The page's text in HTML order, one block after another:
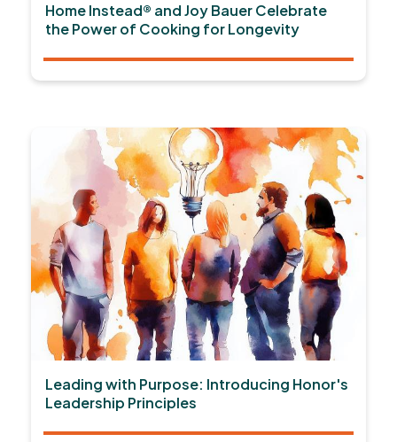
Home Instead® and Joy Bauer Celebrate
the Power of Cooking for Longevity
Leading with Purpose: Introducing Honor's
Leadership Principles